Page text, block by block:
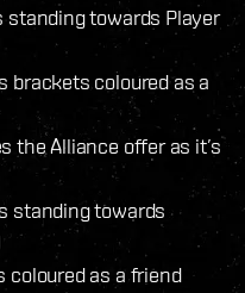
standing towards Player
brackets coloured as a
the Alliance offer as it’s
standing towards
coloured as a friend